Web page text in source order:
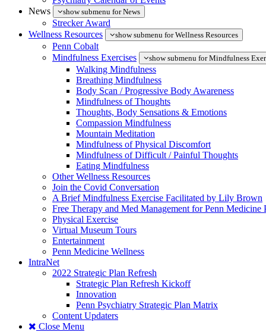
News
show submenu for News
Strecker Award
Wellness Resources
show submenu for Wellness Resources
Penn Cobalt
Mindfulness Exercises
show submenu for Mindfulness
Walking Mindfulness
Breathing Mindfulness
Body Scan / Progressive Body Awareness
Mindfulness of Thoughts
Thoughts, Body Sensations & Emotions
Compassion Mindfulness
Mountain Meditation
Mindfulness of Physical Discomfort
Mindfulness of Difficult / Painful Thoughts
Eating Mindfulness
Other Wellness Resources
Join the Covid Conversation
A Brief Mindfulness Exercise Facilitated by Lily Brown
Free Therapy and Med Management for Penn Medicine
Physical Exercise
Virtual Museum Tours
Entertainment
Penn Medicine Wellness
IntraNet
2022 Strategic Plan Refresh
Strategic Plan Refresh Kickoff
Innovation
Penn Psychiatry Strategic Plan Matrix
Content Updaters
Close Menu